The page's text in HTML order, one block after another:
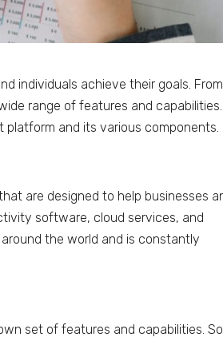
individuals achieve their goals. From
range of features and capabilities.
and its various components.
are designed to help businesses
software, cloud services, and
the world and is constantly
set of features and capabilities.